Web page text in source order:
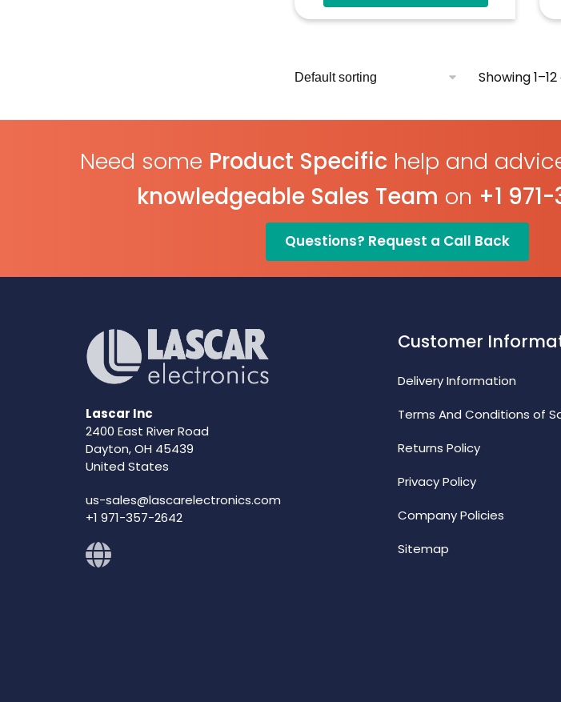
Showing
Need some Product Specifichelp and
knowledgeable Sales Team on +1
Questions? Request a Call Back
Lascar Inc
2400 East River Road
Dayton, OH 45439
United States
us-sales@lascarelectronics.com
+1 971-357-2642
Customer
Delivery Information
Terms And Conditions of
Returns Policy
Privacy Policy
Company Policies
Sitemap